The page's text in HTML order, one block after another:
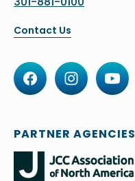
Contact Us
PARTNER AGENCIES